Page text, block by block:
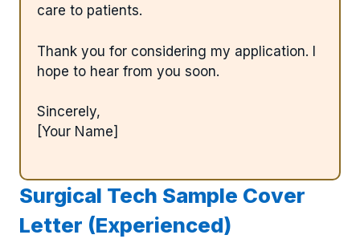
care to patients.
Thank you for considering my application. I
hope to hear from you soon.
Sincerely,
[Your Name]
Surgical Tech Sample Cover
Letter (Experienced)